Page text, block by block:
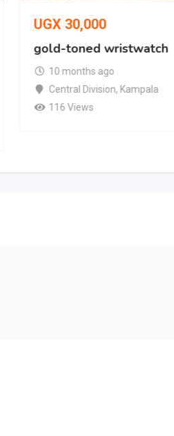
UGX 30,000
gold-toned wristwatch
10 months ago
Central Division, Kampala
116 Views